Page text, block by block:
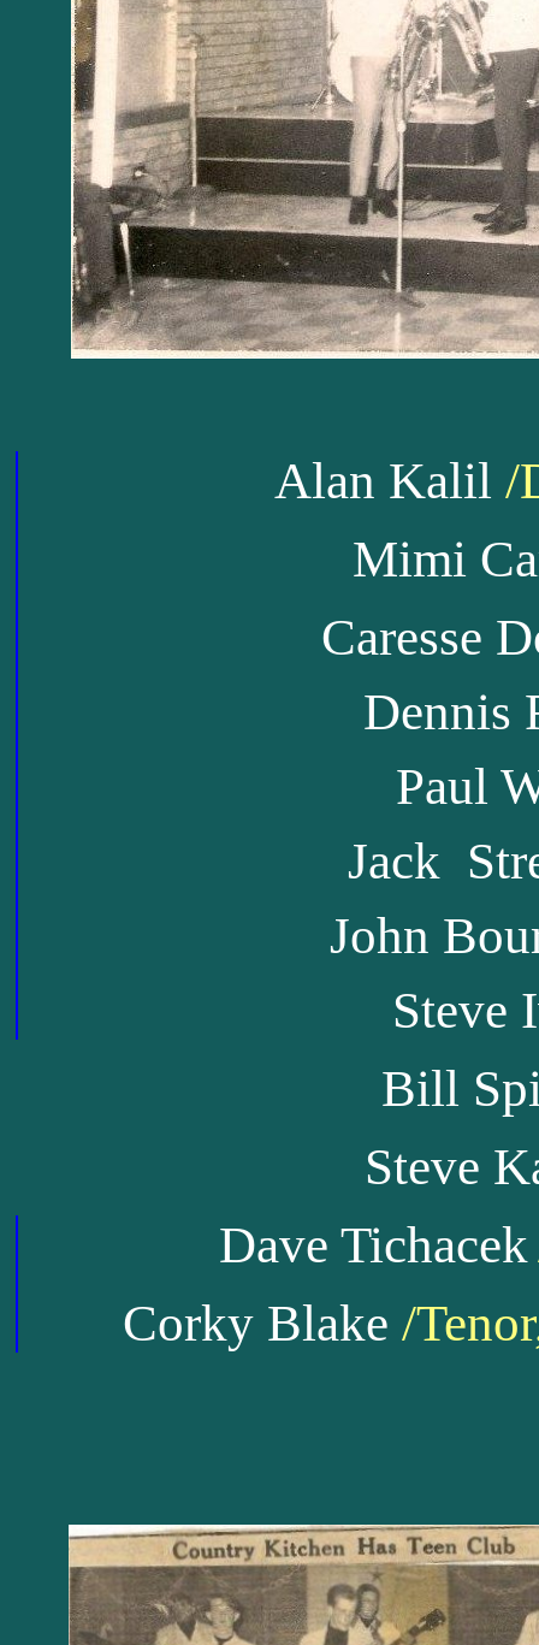
Alan Kalil /
Mimi
Caresse
Dennis
Paul
Jack
John
Steve
Bill
Steve
Dave Tichacek
Corky Blake /